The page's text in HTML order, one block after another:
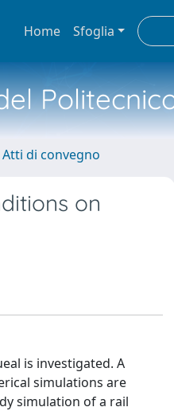
Home Sfoglia
di convegno
on
is investigated. A
simulations are
simulation of a rail